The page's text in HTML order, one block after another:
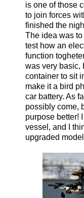
is one of those
to join forces
finished the
The idea was to
test how an
function
was very basic,
container to sit
make it a bird
car battery. As
possibly come,
purpose better!
vessel, and I
upgraded